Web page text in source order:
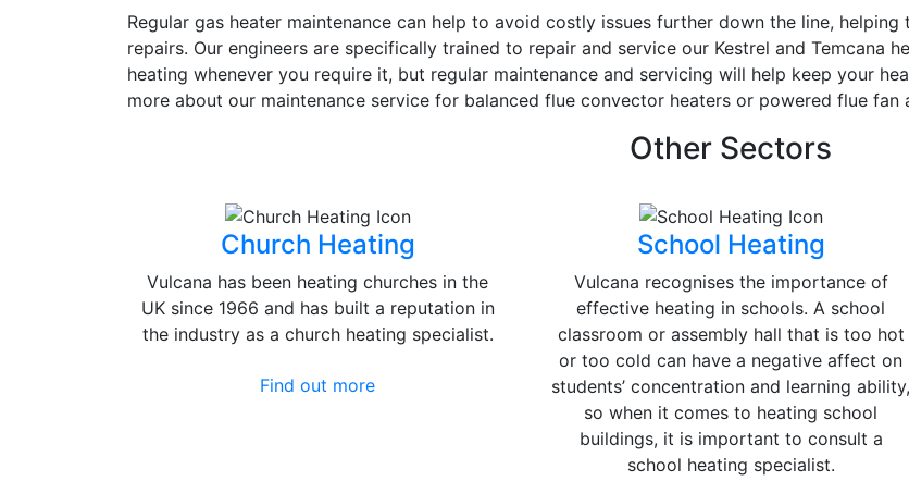
Regular gas heater maintenance can help to avoid costly issues further down the line,
repairs. Our engineers are specifically trained to repair and service our Kestrel and Temcana
heating whenever you require it, but regular maintenance and servicing will help keep your
more about our maintenance service for balanced flue convector heaters or powered flue fan
Other Sectors
Church Heating
Vulcana has been heating churches in the
UK since 1966 and has built a reputation in
the industry as a church heating specialist.
Find out more
School Heating
Vulcana recognises the importance of
effective heating in schools. A school
classroom or assembly hall that is too hot
or too cold can have a negative affect on
students’ concentration and learning ability,
so when it comes to heating school
buildings, it is important to consult a
school heating specialist.